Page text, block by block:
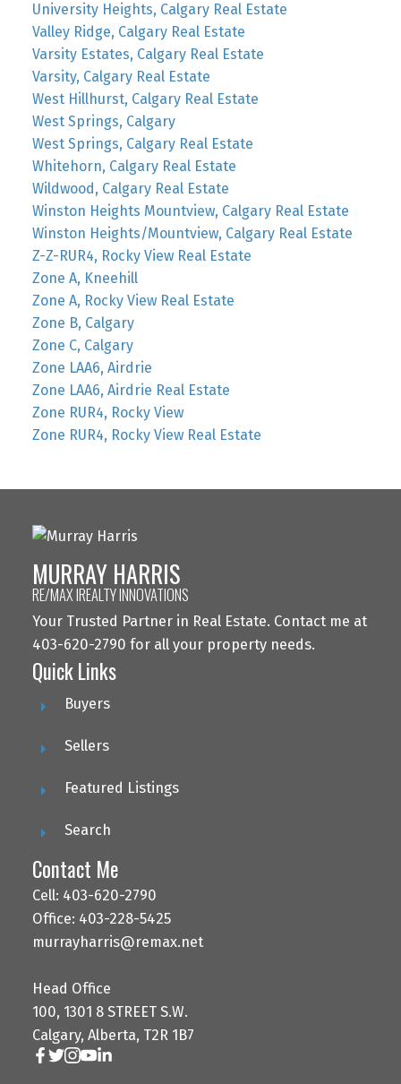
University Heights, Calgary Real Estate
Valley Ridge, Calgary Real Estate
Varsity Estates, Calgary Real Estate
Varsity, Calgary Real Estate
West Hillhurst, Calgary Real Estate
West Springs, Calgary
West Springs, Calgary Real Estate
Whitehorn, Calgary Real Estate
Wildwood, Calgary Real Estate
Winston Heights Mountview, Calgary Real Estate
Winston Heights/Mountview, Calgary Real Estate
Z-Z-RUR4, Rocky View Real Estate
Zone A, Kneehill
Zone A, Rocky View Real Estate
Zone B, Calgary
Zone C, Calgary
Zone LAA6, Airdrie
Zone LAA6, Airdrie Real Estate
Zone RUR4, Rocky View
Zone RUR4, Rocky View Real Estate
MURRAY HARRIS
RE/MAX IREALTY INNOVATIONS
Your Trusted Partner in Real Estate. Contact me at
403-620-2790 for all your property needs.
Quick Links
Buyers
Sellers
Featured Listings
Search
Contact Me
Cell: 403-620-2790
Office: 403-228-5425
murrayharris@remax.net
Head Office
100, 1301 8 STREET S.W.
Calgary, Alberta, T2R 1B7